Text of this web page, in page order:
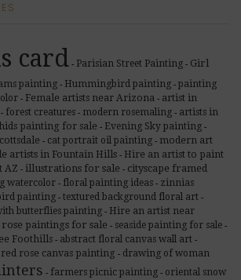
card - Parisian Street Painting - Girl
painting - Hummingbird painting - painting
- Female artists near Arizona - artist in
- forest creatures - modern rosemaling - artists in
painting for sale - Evening Sky painting -
- cat portrait oil painting - modern art
artists in Fountain Hills - Hire an artist to paint
AZ - illustrations for sale - cityscape framed
watercolor - floral painting ideas - zinnias
painting - textured background floral art -
butterflies painting - Hire an artist near
rose paintings for sale - seaside painting for sale -
Foothills - abstract floral canvas wall art -
red rose canvas painting - drawing of woman
- farmers picnic painting - oriental snow